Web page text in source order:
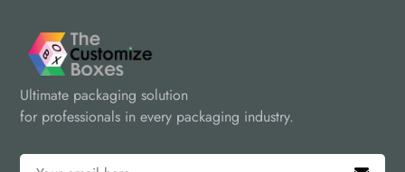
Ultimate packaging solution
for professionals in every packaging industry.